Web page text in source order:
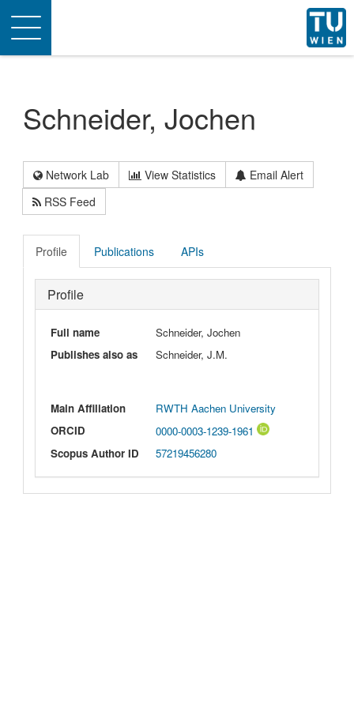
Toggle
navigation
Schneider, Jochen
Network Lab View Statistics
Email Alert
RSS Feed
Profile Publications APIs
Profile
Full name
Schneider, Jochen
Publishes also as
Schneider, J.M.
Main Affiliation
RWTH Aachen University
ORCID
0000-0003-1239-1961
Scopus Author ID
57219456280